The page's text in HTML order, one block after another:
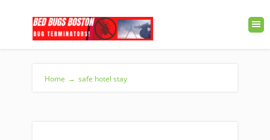
Home → safe hotel stay